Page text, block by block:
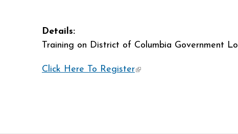
Details:
Training on District of Columbia Government
Click Here To Register(link is external)